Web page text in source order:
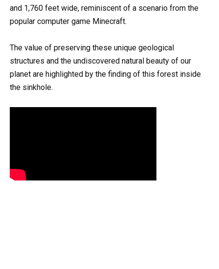
and 1,760 feet wide, reminiscent of a scenario from the
popular computer game Minecraft.
The value of preserving these unique geological
structures and the undiscovered natural beauty of our
planet are highlighted by the finding of this forest inside
the sinkhole.